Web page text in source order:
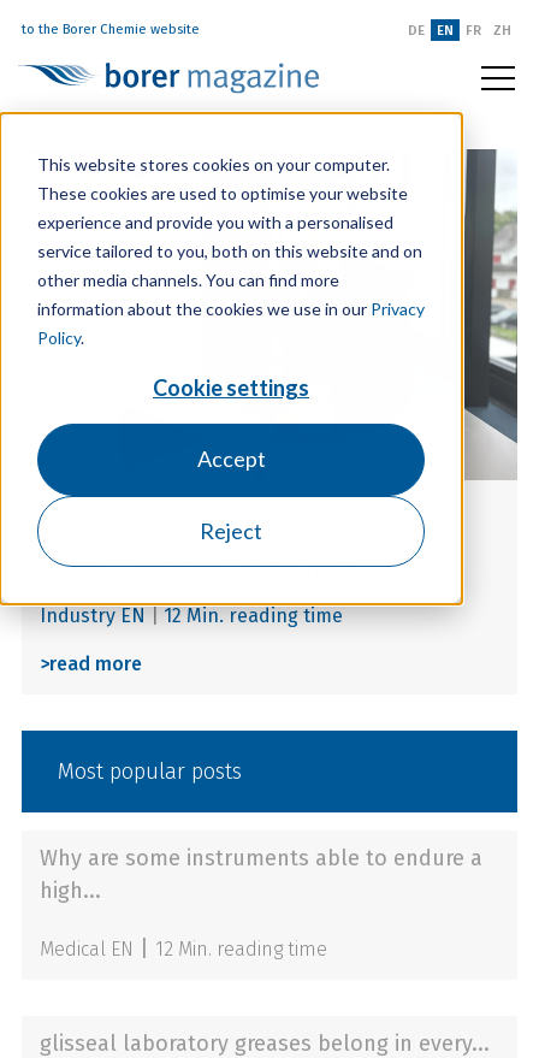
This website stores cookies on your computer.
These cookies are used to optimise your website
experience and provide you with a personalised
service tailored to you, both on this website and on
other media channels. You can find more
information about the cookies we use in our Privacy
Policy.
Cookie settings
Accept
Reject
to the Borer Chemie website DE EN FR ZH
Expanding our expertise in
High Purity Cleaning
Industry EN 12 Min. reading time
>read more
Most popular posts
Why are some instruments able to endure a
high...
Medical EN 12 Min. reading time
glisseal laboratory greases belong in every...